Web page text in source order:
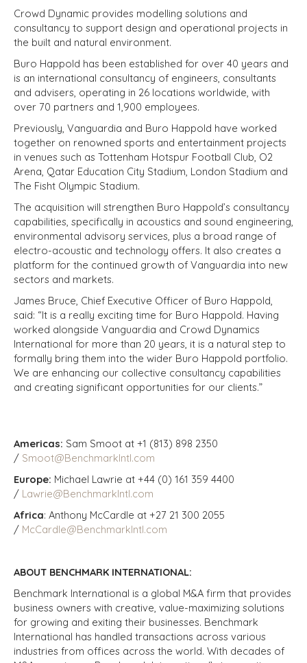
Crowd Dynamic provides modelling solutions and
consultancy to support design and operational projects in
the built and natural environment.
Buro Happold has been established for over 40 years and
is an international consultancy of engineers, consultants
and advisers, operating in 26 locations worldwide, with
over 70 partners and 1,900 employees.
Previously, Vanguardia and Buro Happold have worked
together on renowned sports and entertainment projects
in venues such as Tottenham Hotspur Football Club, O2
Arena, Qatar Education City Stadium, London Stadium and
The Fisht Olympic Stadium.
The acquisition will strengthen Buro Happold’s consultancy
capabilities, specifically in acoustics and sound engineering,
environmental advisory services, plus a broad range of
electro-acoustic and technology offers. It also creates a
platform for the continued growth of Vanguardia into new
sectors and markets.
James Bruce, Chief Executive Officer of Buro Happold,
said: “It is a really exciting time for Buro Happold. Having
worked alongside Vanguardia and Crowd Dynamics
International for more than 20 years, it is a natural step to
formally bring them into the wider Buro Happold portfolio.
We are enhancing our collective consultancy capabilities
and creating significant opportunities for our clients.”
Americas: Sam Smoot at +1 (813) 898 2350
/ Smoot@BenchmarkIntl.com
Europe: Michael Lawrie at +44 (0) 161 359 4400
/ Lawrie@BenchmarkIntl.com
Africa: Anthony McCardle at +27 21 300 2055
/ McCardle@BenchmarkIntl.com
ABOUT BENCHMARK INTERNATIONAL:
Benchmark International is a global M&A firm that provides
business owners with creative, value-maximizing solutions
for growing and exiting their businesses. Benchmark
International has handled transactions across various
industries from offices across the world. With decades of